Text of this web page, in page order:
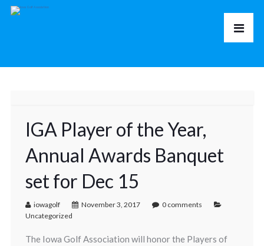
IGA Player of the Year,
Annual Awards Banquet
set for Dec 15
iowagolf November 3, 2017
0 comments
Uncategorized
The Iowa Golf Association will honor the Players of